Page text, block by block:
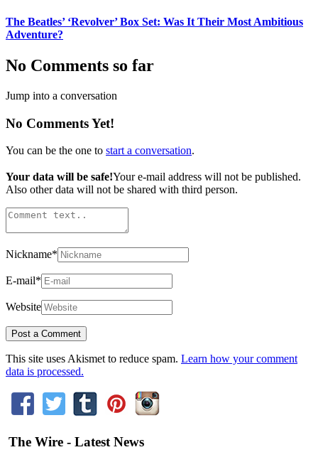
The Beatles’ ‘Revolver’ Box Set: Was It Their Most Ambitious
Adventure?
No Comments so far
Jump into a conversation
No Comments Yet!
You can be the one to start a conversation.
Your data will be safe!Your e-mail address will not be published.
Also other data will not be shared with third person.
Nickname*
E-mail*
Website
This site uses Akismet to reduce spam. Learn how your comment
data is processed.
The Wire - Latest News